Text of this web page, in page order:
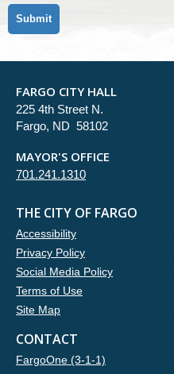
FARGO CITY HALL
225 4th Street N.
Fargo, ND 58102
MAYOR'S OFFICE
701.241.1310
THE CITY OF FARGO
Accessibility
Privacy Policy
Social Media Policy
Terms of Use
Site Map
CONTACT
FargoOne (3-1-1)